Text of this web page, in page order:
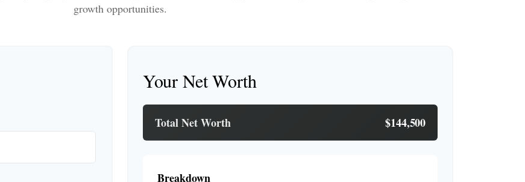
growth opportunities.
Your Net Worth
Total Net Worth $144,500
Breakdown